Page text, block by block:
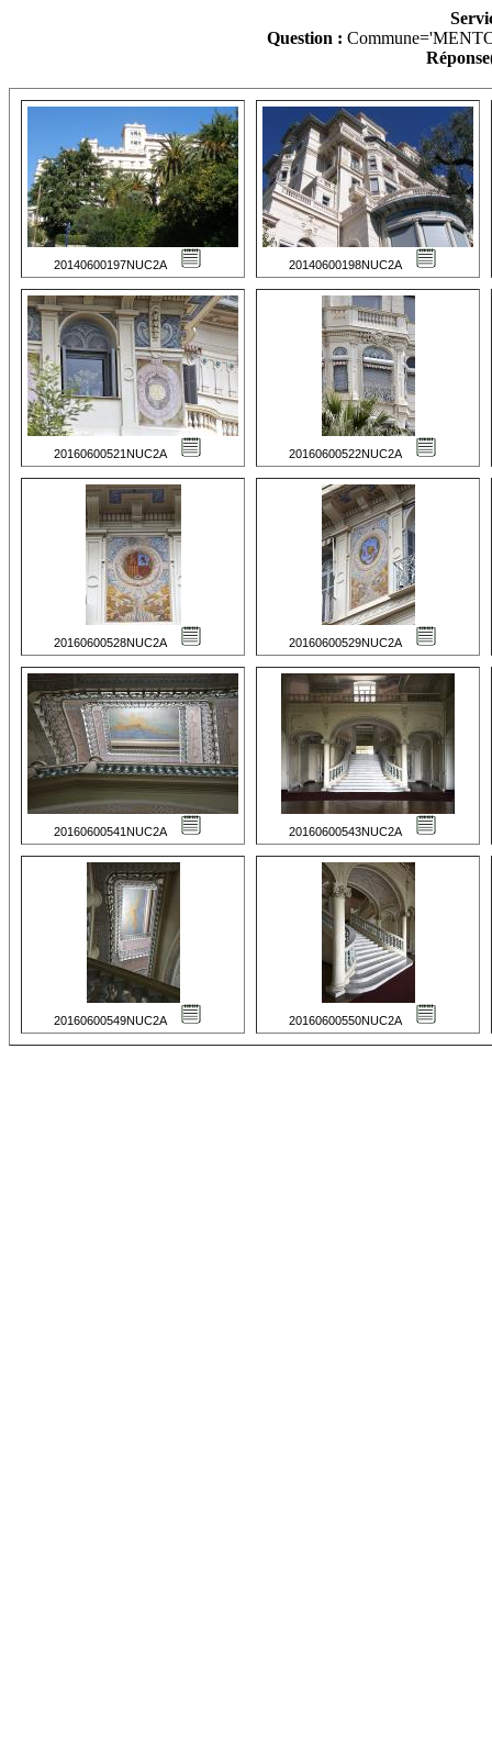
Question :
20140600197NUC2A 20140600198NUC2A
20160600521NUC2A 20160600522NUC2A
20160600528NUC2A 20160600529NUC2A
20160600541NUC2A 20160600543NUC2A
20160600549NUC2A 20160600550NUC2A